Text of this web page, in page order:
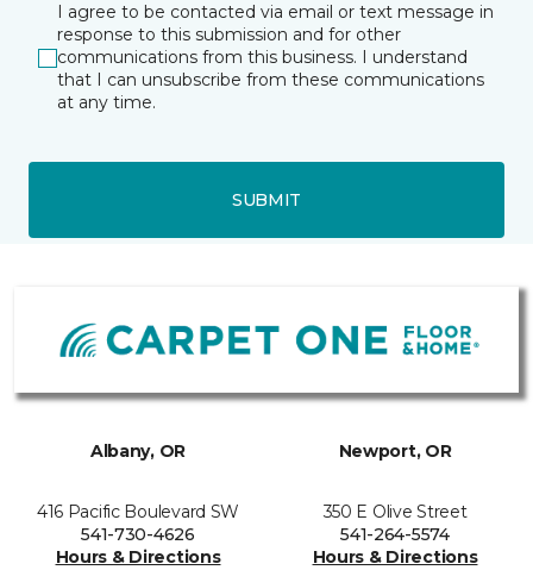
I agree to be contacted via email or text message in
response to this submission and for other
communications from this business. I understand
that I can unsubscribe from these communications
at any time.
SUBMIT
Albany, OR
416 Pacific Boulevard SW
541-730-4626
Hours & Directions
Newport, OR
350 E Olive Street
541-264-5574
Hours & Directions